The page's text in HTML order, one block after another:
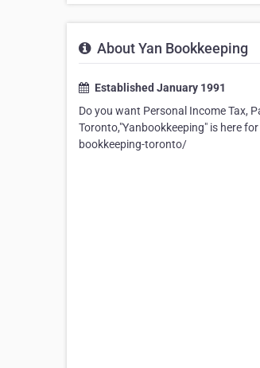
About Yan Bookkeeping
Established January 1991
Do you want Personal Income Tax,
Toronto,"Yanbookkeeping" is here
bookkeeping-toronto/